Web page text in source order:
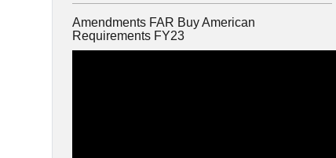
Amendments FAR Buy American
Requirements FY23